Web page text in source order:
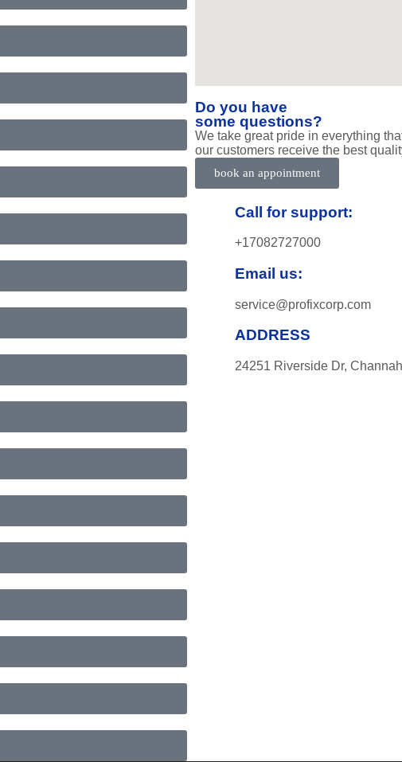
Do you have
some questions?
We take great pride in everything
our customers receive the best
book an appointment
Call for support:
+17082727000
Email us:
service@profixcorp.com
ADDRESS
24251 Riverside Dr,